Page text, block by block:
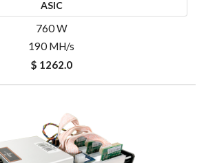
ASIC
760 W
190 MH/s
$ 1262.0